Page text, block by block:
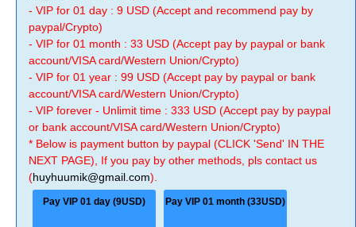
- VIP for 01 day : 9 USD (Accept and recommend pay by
paypal/Crypto)
- VIP for 01 month : 33 USD (Accept pay by paypal or bank
account/VISA card/Western Union/Crypto)
- VIP for 01 year : 99 USD (Accept pay by paypal or bank
account/VISA card/Western Union/Crypto)
- VIP forever - Unlimit time : 333 USD (Accept pay by paypal
or bank account/VISA card/Western Union/Crypto)
* Below is payment button by paypal (CLICK 'Send' IN THE
NEXT PAGE), If you pay by other methods, pls contact us
(huyhuumik@gmail.com).
Pay VIP 01 day (9USD) Pay VIP 01 month (33USD)